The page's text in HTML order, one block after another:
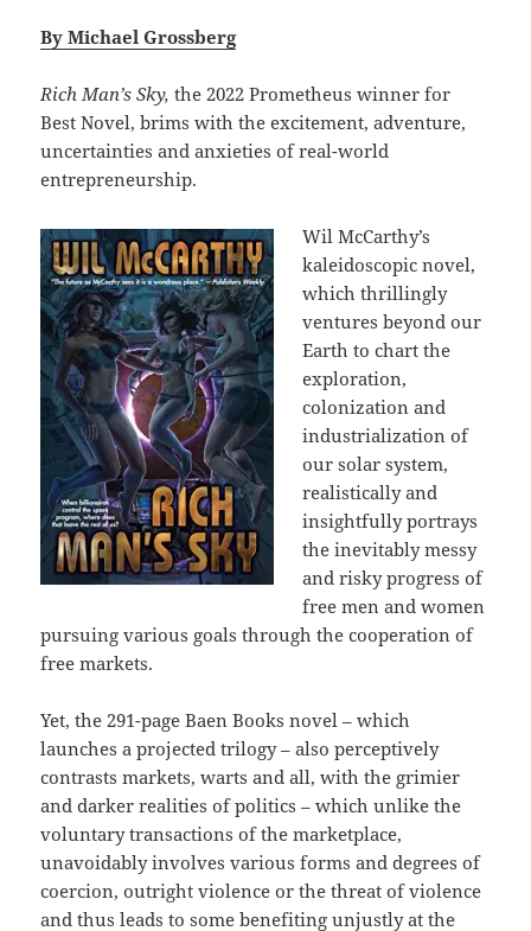
By Michael Grossberg
Rich Man’s Sky,the 2022 Prometheus winner for
Best Novel, brims with the excitement, adventure,
uncertainties and anxieties of real-world
entrepreneurship.
Wil McCarthy’s
kaleidoscopic novel,
which thrillingly
ventures beyond our
Earth to chart the
exploration,
colonization and
industrialization of
our solar system,
realistically and
insightfully portrays
the inevitably messy
and risky progress of
free men and women
pursuing various goals through the cooperation of
free markets.
Yet, the 291-page Baen Books novel – which
launches a projected trilogy – also perceptively
contrasts markets, warts and all, with the grimier
and darker realities of politics – which unlike the
voluntary transactions of the marketplace,
unavoidably involves various forms and degrees of
coercion, outright violence or the threat of violence
and thus leads to some benefiting unjustly at the